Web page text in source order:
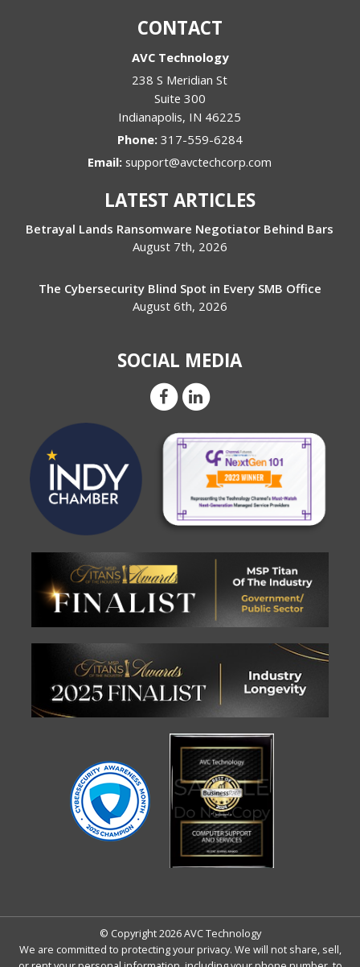
CONTACT
AVC Technology
238 S Meridian St
Suite 300
Indianapolis, IN 46225
Phone: 317-559-6284
Email:support@avctechcorp.com
LATEST ARTICLES
Betrayal Lands Ransomware Negotiator Behind Bars
August 7th, 2026
The Cybersecurity Blind Spot in Every SMB Office
August 6th, 2026
SOCIAL MEDIA
© Copyright 2026 AVC Technology
We are committed to protecting your privacy. We will not share, sell,